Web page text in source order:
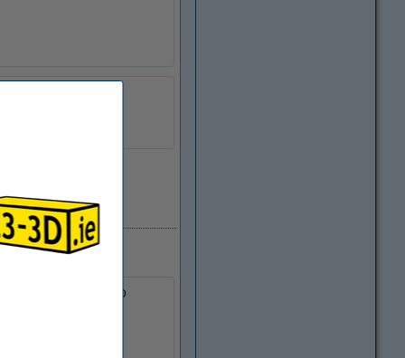
In stock
accessories for 3D